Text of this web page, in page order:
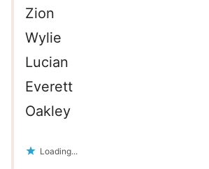
Zion
Wylie
Lucian
Everett
Oakley
Loading...